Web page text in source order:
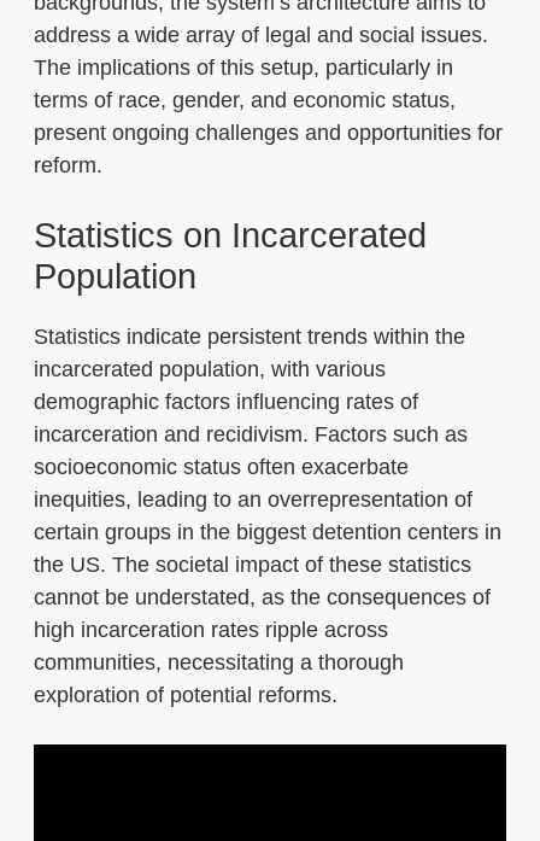
address a wide array of legal and social issues.
The implications of this setup, particularly in
terms of race, gender, and economic status,
present ongoing challenges and opportunities for
reform.
Statistics on Incarcerated
Population
Statistics indicate persistent trends within the
incarcerated population, with various
demographic factors influencing rates of
incarceration and recidivism. Factors such as
socioeconomic status often exacerbate
inequities, leading to an overrepresentation of
certain groups in the biggest detention centers in
the US. The societal impact of these statistics
cannot be understated, as the consequences of
high incarceration rates ripple across
communities, necessitating a thorough
exploration of potential reforms.